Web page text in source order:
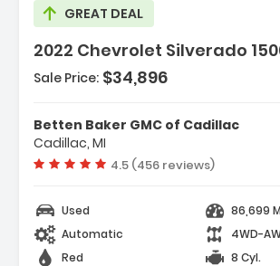
GREAT DEAL
2022 Chevrolet Silverado
- High Capacity Suspension Package
- LTZ Convenience Package
- LTZ Plus Package
Sale Price: $34,896
Betten Baker GMC of Cadillac
Cadillac, MI
Vehicle rating:
4.5 (456 reviews)
Used
86,699
Automatic
4WD-
Red
8 Cyl.